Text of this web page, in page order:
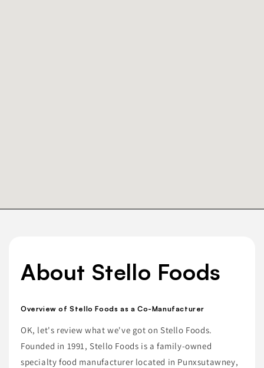
About Stello Foods
Overview of Stello Foods as a Co-Manufacturer
OK, let's review what we've got on Stello Foods.
Founded in 1991, Stello Foods is a family-owned
specialty food manufacturer located in Punxsutawney,